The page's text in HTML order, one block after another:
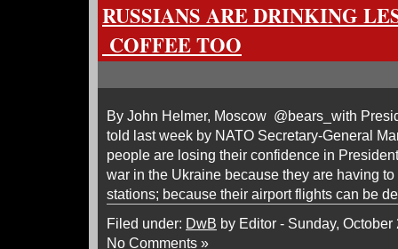
RUSSIANS ARE DRINKING
COFFEE TOO
By John Helmer, Moscow @bears_with
told last week by NATO Secretary-General
people are losing their confidence in
war in the Ukraine because they are having
stations; because their airport flights can be
Filed under: DwB by Editor - Sunday, October
No Comments »